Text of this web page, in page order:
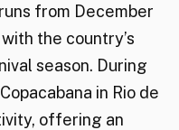
from December
the country’s
season. During
in Rio de
offering an